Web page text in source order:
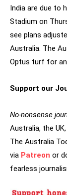
India are due to
Stadium on
see plans
Australia. The
Optus turf for
Support our
No-nonsense
Australia, the
The Australia
via Patreon or
fearless